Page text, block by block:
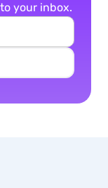
your inbox.